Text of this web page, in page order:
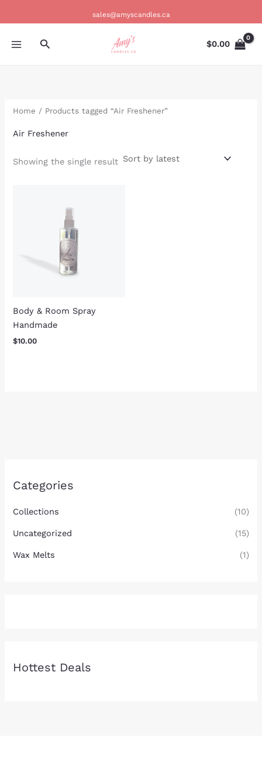
sales@amyscandles.ca
Search $0.00
Categories
Collections (10)
Uncategorized (15)
Wax Melts (1)
Hottest Deals
Home / Products tagged “Air Freshener”
Air Freshener
Showing the single result
Body & Room Spray
Handmade
$10.00